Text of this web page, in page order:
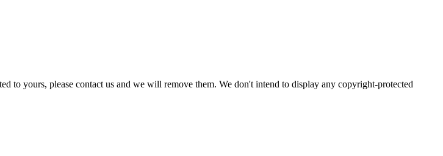
yours, please contact us and we will remove them. We don't intend to display any copyright-protected